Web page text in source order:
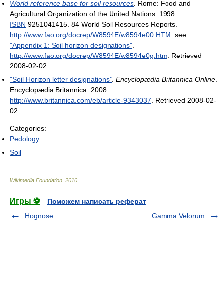
World reference base for soil resources. Rome: Food and
Agricultural Organization of the United Nations. 1998.
ISBN 9251041415. 84 World Soil Resources Reports.
http://www.fao.org/docrep/W8594E/w8594e00.HTM. see
"Appendix 1: Soil horizon designations".
http://www.fao.org/docrep/W8594E/w8594e0g.htm. Retrieved
2008-02-02.
"Soil Horizon letter designations". Encyclopædia Britannica Online.
Encyclopædia Britannica. 2008.
http://www.britannica.com/eb/article-9343037. Retrieved 2008-02-
02.
Categories:
Pedology
Soil
Wikimedia Foundation 2010
Игры ⚽
Поможем написать реферат
Hognose
Gamma Velorum